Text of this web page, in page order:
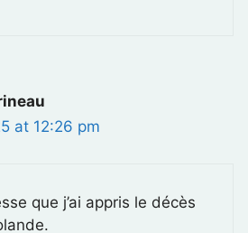
at 12:26 pm
que j’ai appris le décès